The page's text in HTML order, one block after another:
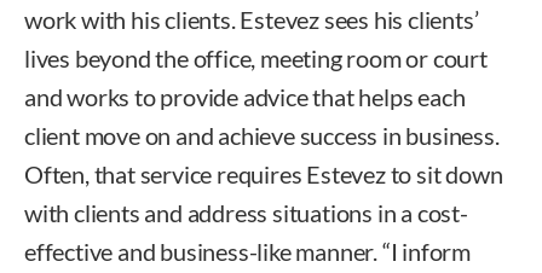
work with his clients. Estevez sees his clients’
lives beyond the office, meeting room or court
and works to provide advice that helps each
client move on and achieve success in business.
Often, that service requires Estevez to sit down
with clients and address situations in a cost-
effective and business-like manner. “I inform